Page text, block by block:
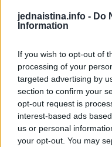
jednaistina.info - Do
Information
If you wish to opt-out of
processing of your
targeted advertising by
section to confirm your
opt-out request is
interest-based ads
us or personal
your opt-out. You may
5 minuta prije kraja
Dodate li sol na
mekana.